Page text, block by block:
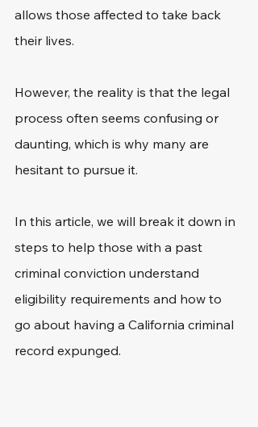
allows those affected to take back
their lives.
However, the reality is that the legal
process often seems confusing or
daunting, which is why many are
hesitant to pursue it.
In this article, we will break it down in
steps to help those with a past
criminal conviction understand
eligibility requirements and how to
go about having a California criminal
record expunged.